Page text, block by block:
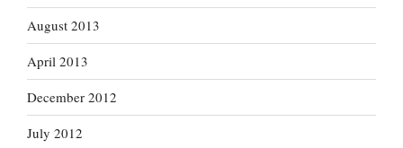
August 2013
April 2013
December 2012
July 2012